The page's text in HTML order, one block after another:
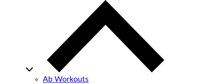
Ab Workouts